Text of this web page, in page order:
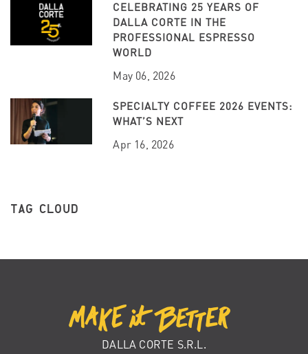
CELEBRATING 25 YEARS OF
DALLA CORTE IN THE
PROFESSIONAL ESPRESSO
WORLD
May 06, 2026
SPECIALTY COFFEE 2026 EVENTS:
WHAT’S NEXT
Apr 16, 2026
TAG CLOUD
DALLA CORTE S.R.L.